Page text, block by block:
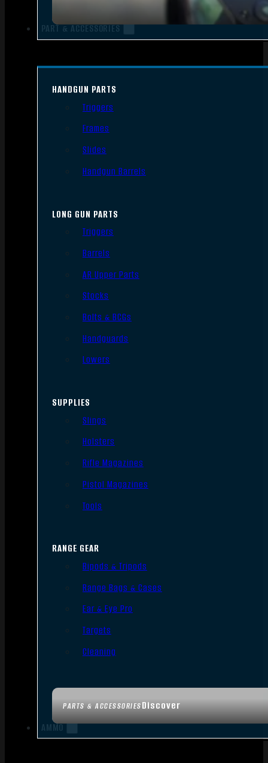
PART & ACCESSORIES
PARTS & ACCESSORIESDiscover
HANDGUN PARTS
Triggers
Frames
Slides
Handgun Barrels
LONG GUN PARTS
Triggers
Barrels
AR Upper Parts
Stocks
Bolts & BCGs
Handguards
Lowers
SUPPLIES
Slings
Holsters
Rifle Magazines
Pistol Magazines
Tools
RANGE GEAR
Bipods & Tripods
Range Bags & Cases
Ear & Eye Pro
Targets
Cleaning
AMMO